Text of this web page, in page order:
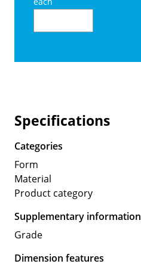
Specifications
Categories
Form
Material
Product category
Supplementary information
Grade
Dimension features